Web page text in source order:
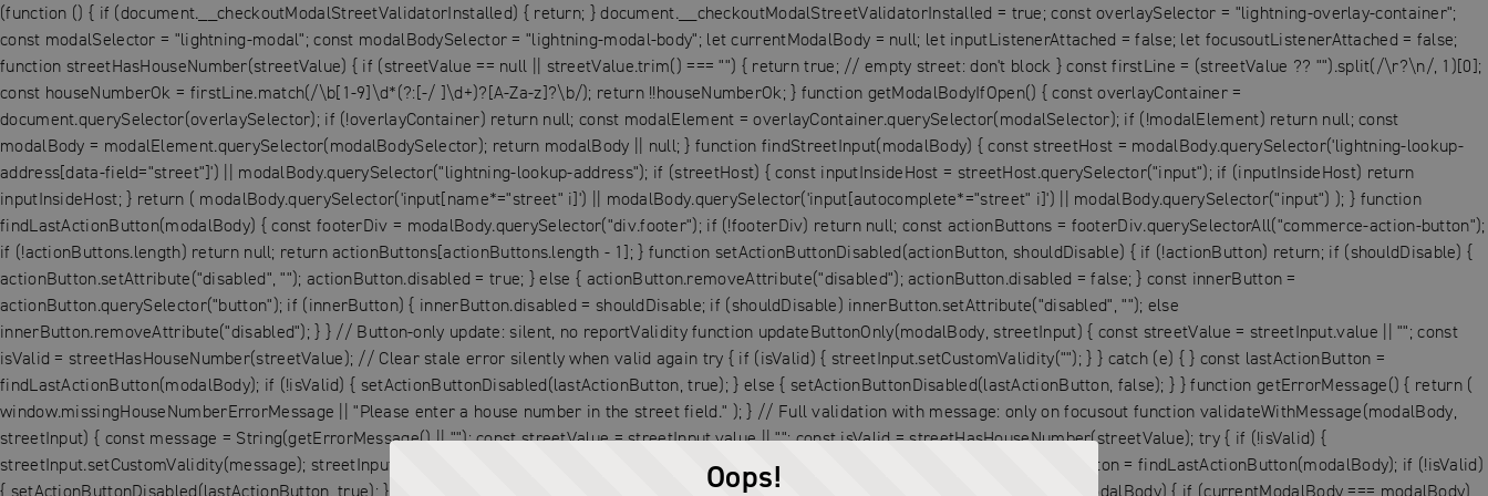
(function () { if (document.__checkoutModalStreetValidatorInstalled) { return; } document.__checkoutModalStreetValidatorInstalled = true; const overlaySelector = "lightning-overlay-container";
const modalSelector = "lightning-modal"; const modalBodySelector = "lightning-modal-body"; let currentModalBody = null; let inputListenerAttached = false; let focusoutListenerAttached = false;
function streetHasHouseNumber(streetValue) { if (streetValue == null || streetValue.trim() === "") { return true; // empty street: don't block } const firstLine = (streetValue ?? "").split(/\r?\n/, 1)[0];
const houseNumberOk = firstLine.match(/\b[1-9]\d*(?:[-/ ]\d+)?[A-Za-z]?\b/); return !!houseNumberOk; } function getModalBodyIfOpen() { const overlayContainer =
document.querySelector(overlaySelector); if (!overlayContainer) return null; const modalElement = overlayContainer.querySelector(modalSelector); if (!modalElement) return null; const
modalBody = modalElement.querySelector(modalBodySelector); return modalBody || null; } function findStreetInput(modalBody) { const streetHost = modalBody.querySelector('lightning-lookup-
address[data-field="street"]') || modalBody.querySelector("lightning-lookup-address"); if (streetHost) { const inputInsideHost = streetHost.querySelector("input"); if (inputInsideHost) return
inputInsideHost; } return ( modalBody.querySelector('input[name*="street" i]') || modalBody.querySelector('input[autocomplete*="street" i]') || modalBody.querySelector("input") ); } function
findLastActionButton(modalBody) { const footerDiv = modalBody.querySelector("div.footer"); if (!footerDiv) return null; const actionButtons = footerDiv.querySelectorAll("commerce-action-button");
if (!actionButtons.length) return null; return actionButtons[actionButtons.length - 1]; } function setActionButtonDisabled(actionButton, shouldDisable) { if (!actionButton) return; if (shouldDisable) {
actionButton.setAttribute("disabled", ""); actionButton.disabled = true; } else { actionButton.removeAttribute("disabled"); actionButton.disabled = false; } const innerButton =
actionButton.querySelector("button"); if (innerButton) { innerButton.disabled = shouldDisable; if (shouldDisable) innerButton.setAttribute("disabled", ""); else
innerButton.removeAttribute("disabled"); } } // Button-only update: silent, no reportValidity function updateButtonOnly(modalBody, streetInput) { const streetValue = streetInput.value || ""; const
isValid = streetHasHouseNumber(streetValue); // Clear stale error silently when valid again try { if (isValid) { streetInput.setCustomValidity(""); } } catch (e) { } const lastActionButton =
findLastActionButton(modalBody); if (!isValid) { setActionButtonDisabled(lastActionButton, true); } else { setActionButtonDisabled(lastActionButton, false); } } function getErrorMessage() { return (
window.missingHouseNumberErrorMessage || "Please enter a house number in the street field." ); } // Full validation with message: only on focusout function validateWithMessage(modalBody,
streetInput) { const message = String(getErrorMessage() || ""); const streetValue = streetInput.value || ""; const isValid = streetHasHouseNumber(streetValue); try { if (!isValid) {
streetInput.setCustomValidity(message); streetInput.reportValidity(); } else { streetInput.setCustomValidity(""); } } catch (e) { } const lastActionButton = findLastActionButton(modalBody); if (!isValid)
{ setActionButtonDisabled(lastActionButton, true); } else { setActionButtonDisabled(lastActionButton, false); } } function attachModalListeners(modalBody) { if (currentModalBody === modalBody)
Oops!